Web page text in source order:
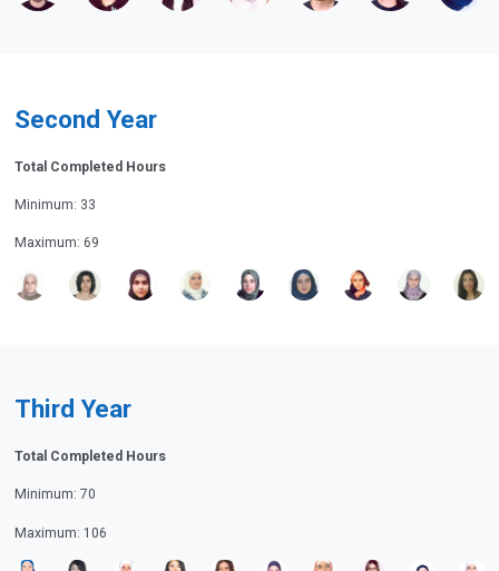
Second Year
Total Completed Hours
Minimum: 33
Maximum: 69
Third Year
Total Completed Hours
Minimum: 70
Maximum: 106